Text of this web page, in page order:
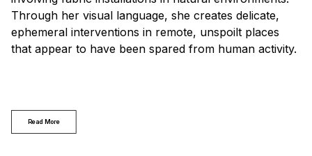
Through her visual language, she creates delicate,
ephemeral interventions in remote, unspoilt places
that appear to have been spared from human activity.
Read More